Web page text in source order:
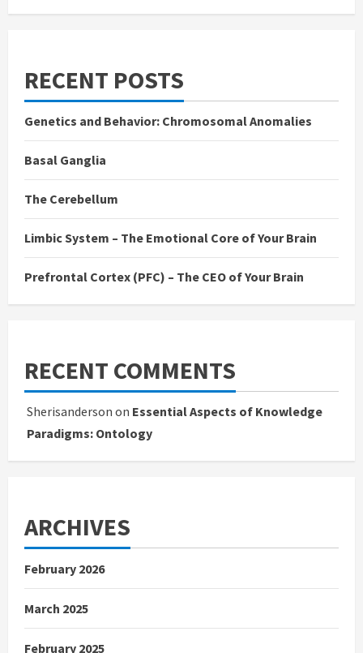
RECENT POSTS
Genetics and Behavior: Chromosomal Anomalies
Basal Ganglia
The Cerebellum
Limbic System – The Emotional Core of Your Brain
Prefrontal Cortex (PFC) – The CEO of Your Brain
RECENT COMMENTS
Sherisanderson on Essential Aspects of Knowledge
Paradigms: Ontology
ARCHIVES
February 2026
March 2025
February 2025